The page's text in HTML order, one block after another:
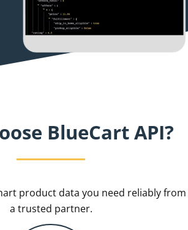
BlueCart API?
product data you need reliably from
a trusted partner.